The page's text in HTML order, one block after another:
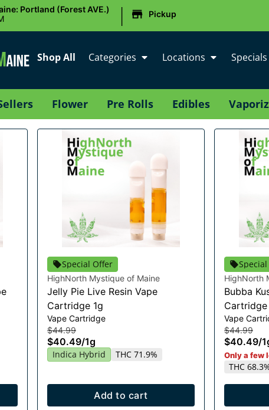
Portland (Forest AVE.)
| Pickup
Shop All Categories Locations Specials
Flower Pre Rolls Edibles
Special Offer
HighNorth Mystique of Maine
Jelly Pie Live Resin Vape
Cartridge 1g
Vape Cartridge
$44.99
$40.49/1g
Indica Hybrid THC 71.9%
Add to cart
HighNorth
Bubba
Cartridge
Vape
$44.99
$40.49/
Only a few
THC